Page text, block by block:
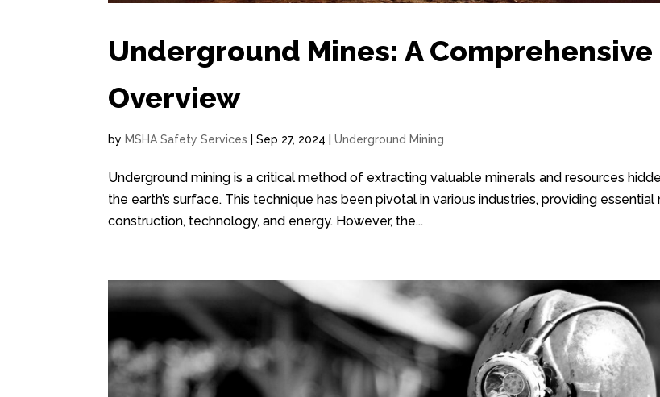
Underground Mines: A Comprehensive
Overview
by MSHA Safety Services |Sep 27, 2024 |Underground Mining
Underground mining is a critical method of extracting valuable minerals and resources
the earth’s surface. This technique has been pivotal in various industries, providing
construction, technology, and energy. However, the...